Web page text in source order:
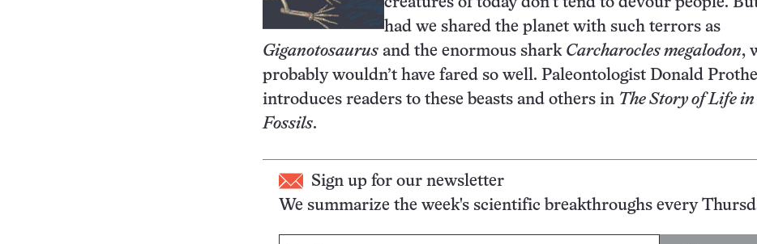
had we shared the planet with such terrors as
Giganotosaurus and the enormous shark Carcharocles megalodon,
probably wouldn’t have fared so well. Paleontologist Donald
introduces readers to these beasts and others in The Story of Life in
Fossils.
Sign up for our newsletter
We summarize the week's scientific breakthroughs every